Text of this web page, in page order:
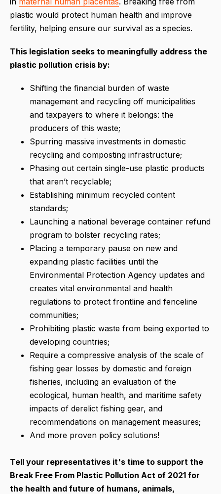
plastic would protect human health and improve
fertility, helping ensure our survival as a species.
This legislation seeks to meaningfully address the
plastic pollution crisis by:
Shifting the financial burden of waste
management and recycling off municipalities
and taxpayers to where it belongs: the
producers of this waste;
Spurring massive investments in domestic
recycling and composting infrastructure;
Phasing out certain single-use plastic products
that aren’t recyclable;
Establishing minimum recycled content
standards;
Launching a national beverage container refund
program to bolster recycling rates;
Placing a temporary pause on new and
expanding plastic facilities until the
Environmental Protection Agency updates and
creates vital environmental and health
regulations to protect frontline and fenceline
communities;
Prohibiting plastic waste from being exported to
developing countries;
Require a compressive analysis of the scale of
fishing gear losses by domestic and foreign
fisheries, including an evaluation of the
ecological, human health, and maritime safety
impacts of derelict fishing gear, and
recommendations on management measures;
And more proven policy solutions!
Tell your representatives it's time to support the
Break Free From Plastic Pollution Act of 2021 for
the health and future of humans, animals,